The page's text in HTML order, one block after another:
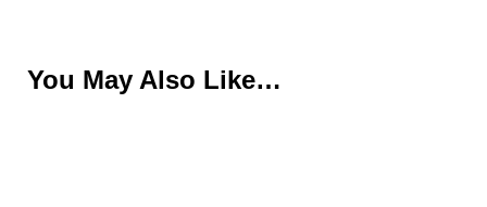
You May Also Like…